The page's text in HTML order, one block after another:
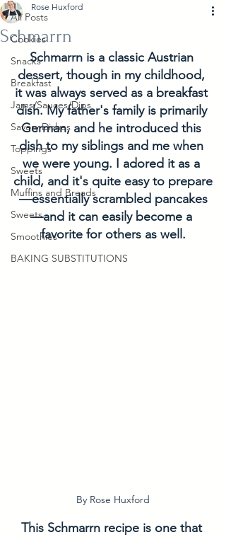
All Posts
Cookies
Snacks
Breakfast
Jams/Sauces/Dips
Savory Dishes
Toppings
Sweets
Muffins and Breads
Sweets
Smoothies
BAKING SUBSTITUTIONS
Schmarrn
Rose Huxford
Schmarrn is a classic Austrian
dessert, though in my childhood,
it was always served as a breakfast
dish. My father's family is primarily
German, and he introduced this
dish to my siblings and me when
we were young. I adored it as a
child, and it's quite easy to prepare
—essentially scrambled pancakes
—and it can easily become a
favorite for others as well.
By Rose Huxford
This Schmarrn recipe is one that